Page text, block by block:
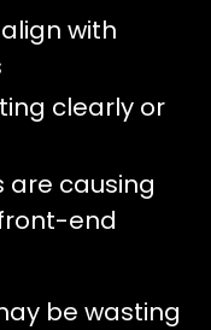
with
clearly or
are causing
end
be wasting